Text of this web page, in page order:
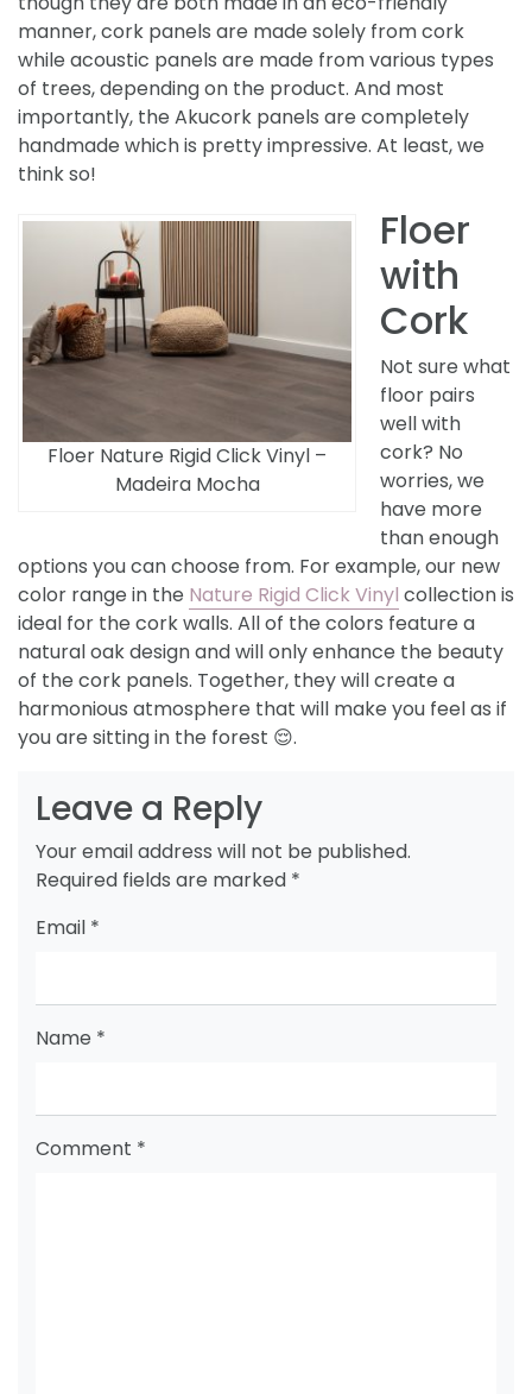
manner, cork panels are made solely from cork
while acoustic panels are made from various types
of trees, depending on the product. And most
importantly, the Akucork panels are completely
handmade which is pretty impressive. At least, we
think so!
Floer Nature Rigid Click Vinyl –
Madeira Mocha
Floer
with
Cork
Not sure what
floor pairs
well with
cork? No
worries, we
have more
than enough
options you can choose from. For example, our new
color range in the Nature Rigid Click Vinyl collection is
ideal for the cork walls. All of the colors feature a
natural oak design and will only enhance the beauty
of the cork panels. Together, they will create a
harmonious atmosphere that will make you feel as if
you are sitting in the forest 😌.
Leave a Reply
Your email address will not be published.
Required fields are marked *
Comment *
Name *
Email *